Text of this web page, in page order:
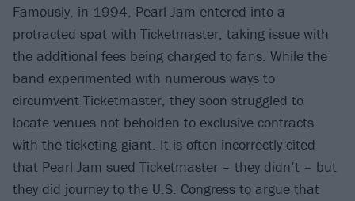
Famously, in 1994, Pearl Jam entered into a
protracted spat with Ticketmaster, taking issue with
the additional fees being charged to fans. While the
band experimented with numerous ways to
circumvent Ticketmaster, they soon struggled to
locate venues not beholden to exclusive contracts
with the ticketing giant. It is often incorrectly cited
that Pearl Jam sued Ticketmaster – they didn’t – but
they did journey to the U.S. Congress to argue that